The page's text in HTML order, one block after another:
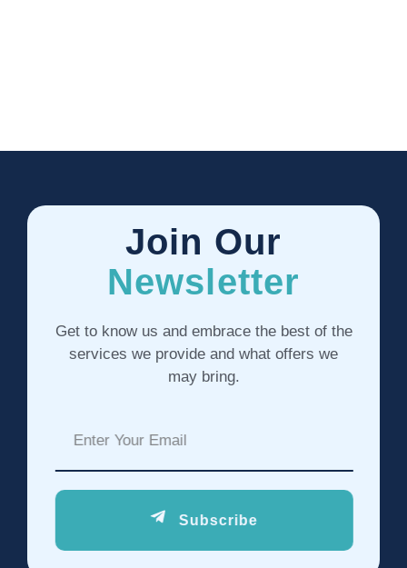
Join Our
Newsletter
Get to know us and embrace the best of the
services we provide and what offers we
may bring.
Subscribe